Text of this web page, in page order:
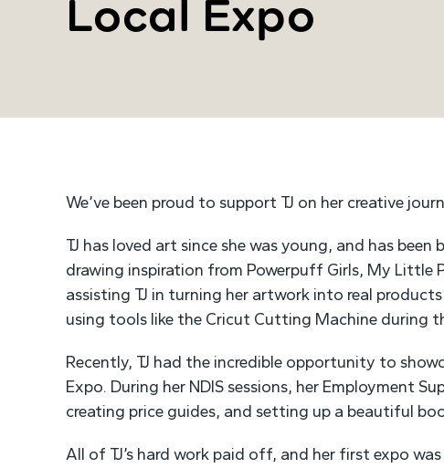
Local Expo
We’ve been proud to support TJ on her creative
TJ has loved art since she was young, and has
drawing inspiration from Powerpuff Girls, My Little
assisting TJ in turning her artwork into real
using tools like the Cricut Cutting Machine during
Recently, TJ had the incredible opportunity to
Expo. During her NDIS sessions, her Employment
creating price guides, and setting up a beautiful
All of TJ’s hard work paid off, and her first expo